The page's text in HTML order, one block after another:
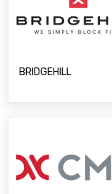
BRIDGEHILL